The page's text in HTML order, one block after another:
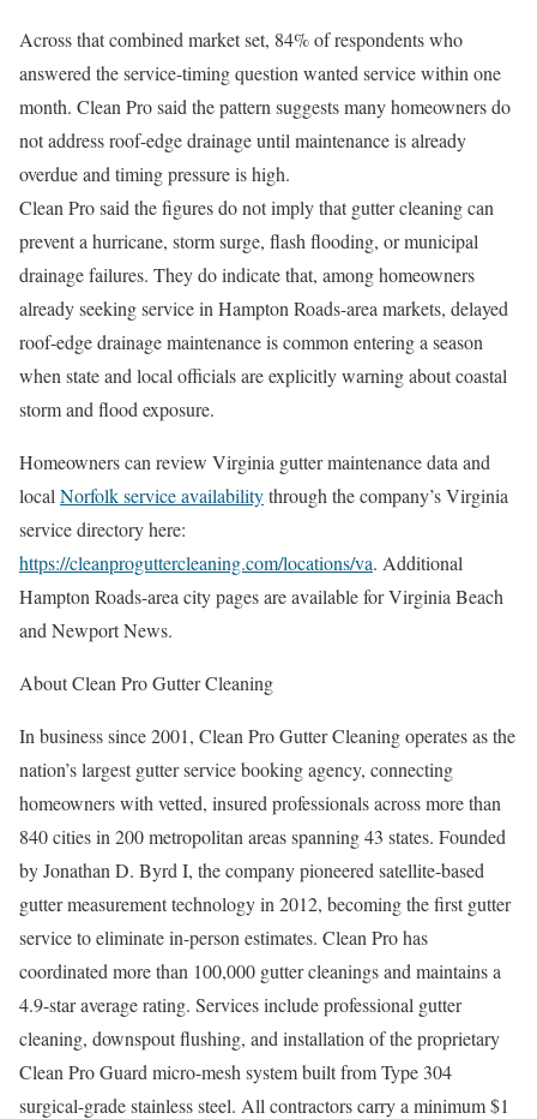
Across that combined market set, 84% of respondents who
answered the service-timing question wanted service within one
month. Clean Pro said the pattern suggests many homeowners do
not address roof-edge drainage until maintenance is already
overdue and timing pressure is high.
Clean Pro said the figures do not imply that gutter cleaning can
prevent a hurricane, storm surge, flash flooding, or municipal
drainage failures. They do indicate that, among homeowners
already seeking service in Hampton Roads-area markets, delayed
roof-edge drainage maintenance is common entering a season
when state and local officials are explicitly warning about coastal
storm and flood exposure.
Homeowners can review Virginia gutter maintenance data and
local Norfolk service availabilitythrough the company’s Virginia
service directory here:
https://cleanproguttercleaning.com/locations/va. Additional
Hampton Roads-area city pages are available for Virginia Beach
and Newport News.
About Clean Pro Gutter Cleaning
In business since 2001, Clean Pro Gutter Cleaning operates as the
nation’s largest gutter service booking agency, connecting
homeowners with vetted, insured professionals across more than
840 cities in 200 metropolitan areas spanning 43 states. Founded
by Jonathan D. Byrd I, the company pioneered satellite-based
gutter measurement technology in 2012, becoming the first gutter
service to eliminate in-person estimates. Clean Pro has
coordinated more than 100,000 gutter cleanings and maintains a
4.9-star average rating. Services include professional gutter
cleaning, downspout flushing, and installation of the proprietary
Clean Pro Guard micro-mesh system built from Type 304
surgical-grade stainless steel. All contractors carry a minimum $1